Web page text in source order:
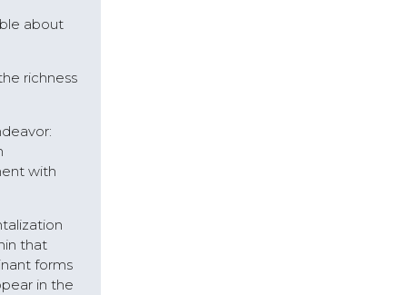
about
richness
with
that
forms
in the